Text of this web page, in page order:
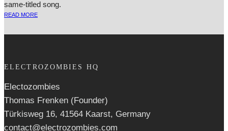
same-titled song.
READ MORE
ELECTROZOMBIES HQ
Electozombies
Thomas Frenken (Founder)
Türkisweg 16, 41564 Kaarst, Germany
contact@electrozombies.com